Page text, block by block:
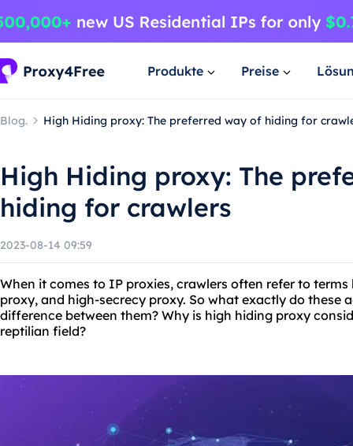
Produkte Preise
Blog. High Hiding proxy: The preferred way of hiding for
High Hiding proxy: The
hiding for crawlers
2023-08-14 09:59
When it comes to IP proxies, crawlers often refer to
proxy, and high-secrecy proxy. So what exactly do these
difference between them? Why is high hiding proxy
reptilian field?